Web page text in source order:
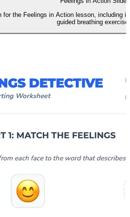
for the Feelings in Action lesson, including
guided breathing